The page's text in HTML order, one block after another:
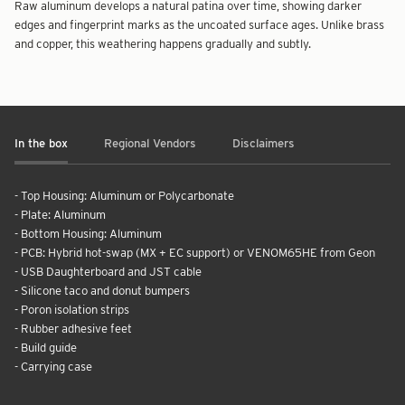
Raw aluminum develops a natural patina over time, showing darker
edges and fingerprint marks as the uncoated surface ages. Unlike brass
and copper, this weathering happens gradually and subtly.
In the box Regional Vendors Disclaimers
- Top Housing: Aluminum or Polycarbonate
- Plate: Aluminum
- Bottom Housing: Aluminum
- PCB: Hybrid hot-swap (MX + EC support) or VENOM65HE from Geon
- USB Daughterboard and JST cable
- Silicone taco and donut bumpers
- Poron isolation strips
- Rubber adhesive feet
- Build guide
- Carrying case